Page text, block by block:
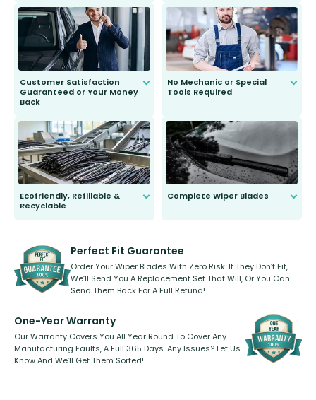
send you the right wiper, no
second guessing.
Customer Satisfaction
Guaranteed or Your Money
Back
to fit and work. Try them for 101
days.
No Mechanic or Special
Tools Required
Ecofriendly, Refillable &
Recyclable
kickstarter, we’ve already done it.
Complete Wiper Blades
shape.
Perfect Fit Guarantee
Order Your Wiper Blades With Zero Risk. If They Don’t Fit,
We’ll Send You A Replacement Set That Will, Or You Can
Send Them Back For A Full Refund!
One-Year Warranty
Our Warranty Covers You All Year Round To Cover Any
Manufacturing Faults, A Full 365 Days. Any Issues? Let Us
Know And We’ll Get Them Sorted!